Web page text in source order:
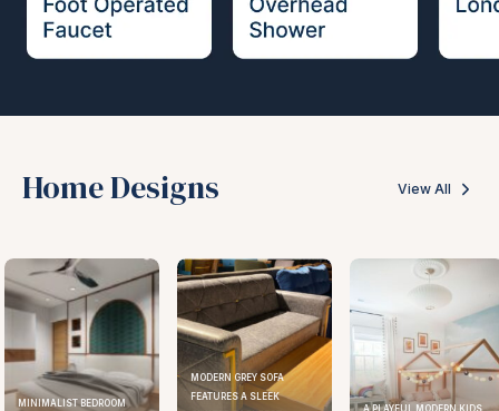
Home Designs View All
MINIMALIST BEDROOM
MODERN GREY SOFA
FEATURES A SLEEK